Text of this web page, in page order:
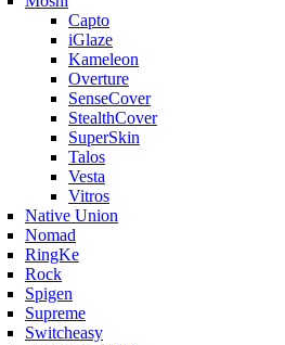
Capto
iGlaze
Kameleon
Overture
SenseCover
StealthCover
SuperSkin
Talos
Vesta
Vitros
Native Union
Nomad
RingKe
Rock
Spigen
Supreme
Switcheasy